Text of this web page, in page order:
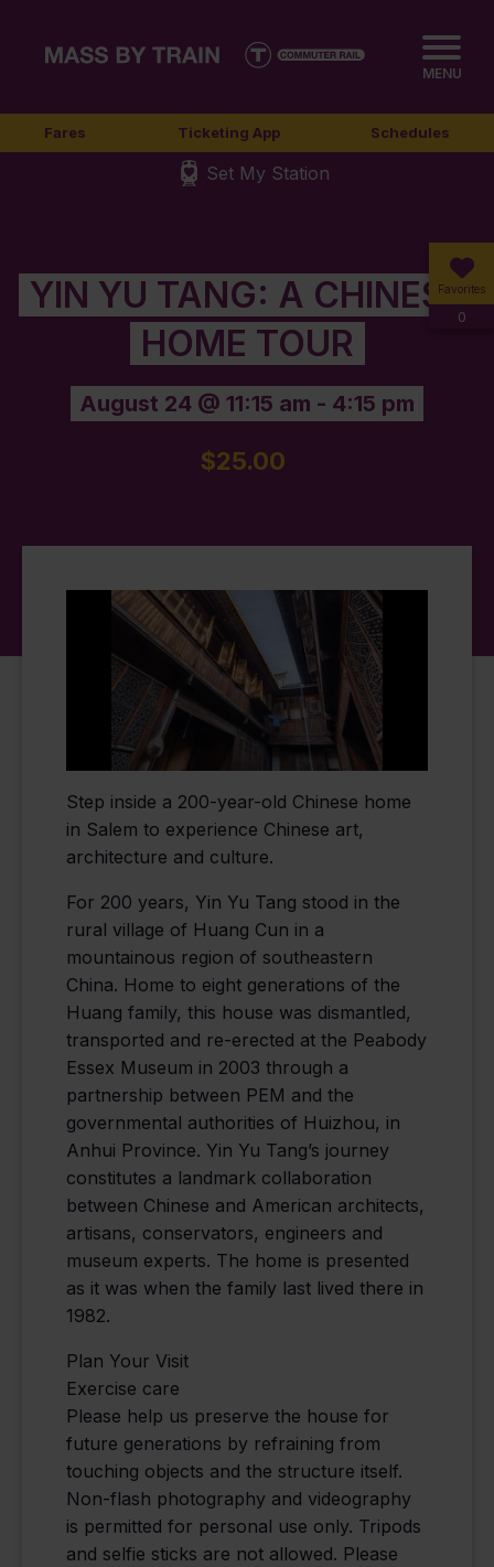
MENU
Fares Ticketing App Schedules
Set My Station
Favorites
0
YIN YU TANG: A CHINESE
HOME TOUR
August 24 @ 11:15 am - 4:15 pm
$25.00
Step inside a 200-year-old Chinese home
in Salem to experience Chinese art,
architecture and culture.
For 200 years, Yin Yu Tang stood in the
rural village of Huang Cun in a
mountainous region of southeastern
China. Home to eight generations of the
Huang family, this house was dismantled,
transported and re-erected at the Peabody
Essex Museum in 2003 through a
partnership between PEM and the
governmental authorities of Huizhou, in
Anhui Province. Yin Yu Tang’s journey
constitutes a landmark collaboration
between Chinese and American architects,
artisans, conservators, engineers and
museum experts. The home is presented
as it was when the family last lived there in
1982.
Plan Your Visit
Exercise care
Please help us preserve the house for
future generations by refraining from
touching objects and the structure itself.
Non-flash photography and videography
is permitted for personal use only. Tripods
and selfie sticks are not allowed. Please